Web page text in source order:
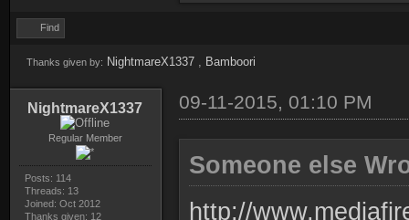
Find
Thanks given by: NightmareX1337 Bamboori
NightmareX1337
Regular Member
Posts: 114
Threads: 13
Joined: Oct 2012
Thanks given: 12
09-11-2015, 01:10 PM
Someone else
http://